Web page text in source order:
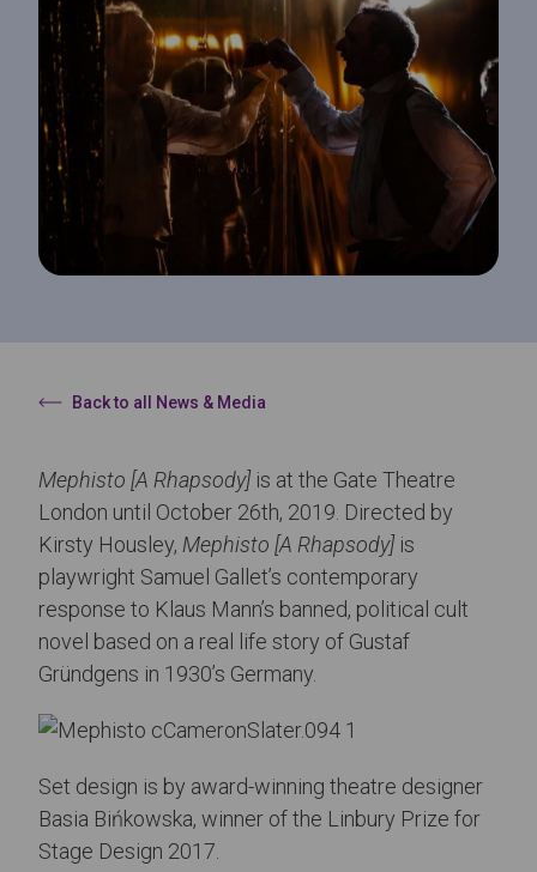
Back to all News & Media
Mephisto [A Rhapsody] is at the Gate Theatre
London until October 26th, 2019. Directed by
Kirsty Housley, Mephisto [A Rhapsody] is
playwright Samuel Gallet’s contemporary
response to Klaus Mann’s banned, political cult
novel based on a real life story of Gustaf
Gründgens in 1930’s Germany.
Set design is by award-winning theatre designer
Basia Bińkowska, winner of the Linbury Prize for
Stage Design 2017.